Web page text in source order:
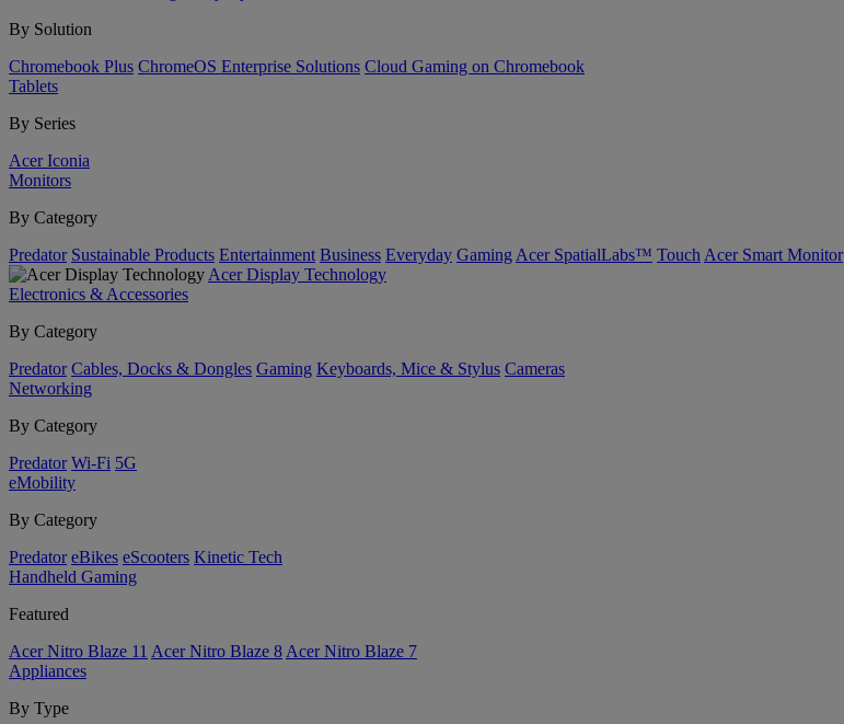
By Solution
Chromebook Plus ChromeOS Enterprise Solutions Cloud Gaming on Chromebook
Tablets
By Series
Acer Iconia
Monitors
By Category
Predator Sustainable Products Entertainment Business Everyday Gaming Acer SpatialLabs™ Touch Acer Smart Monitor
Acer Display Technology
Electronics & Accessories
By Category
Predator Cables, Docks & Dongles Gaming Keyboards, Mice & Stylus Cameras
Networking
By Category
Predator Wi-Fi 5G
eMobility
By Category
Predator eBikes eScooters Kinetic Tech
Handheld Gaming
Featured
Acer Nitro Blaze 11 Acer Nitro Blaze 8 Acer Nitro Blaze 7
Appliances
By Type